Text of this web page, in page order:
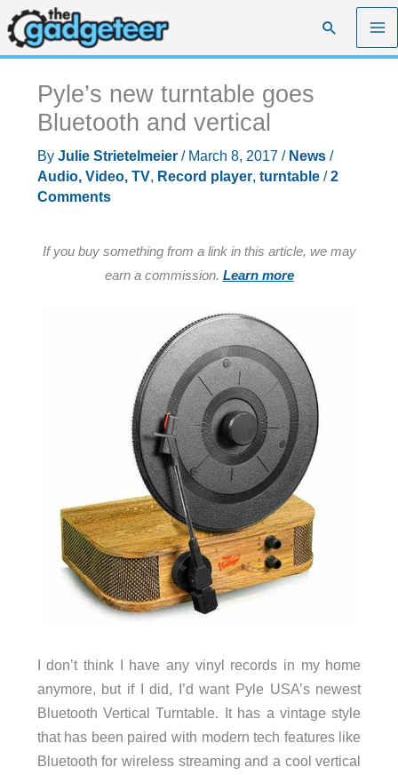
Skip
to
content
Search
Pyle’s new turntable goes
Bluetooth and vertical
By Julie Strietelmeier / March 8, 2017 / News/
Audio, Video, TV, Record player, turntable/2
Comments
If you buy something from a link in this article, we may
earn a commission. Learn more
I don’t think I have any vinyl records in my home
anymore, but if I did, I’d want Pyle USA’s newest
Bluetooth Vertical Turntable. It has a vintage style
that has been paired with modern tech features like
Bluetooth for wireless streaming and a cool vertical